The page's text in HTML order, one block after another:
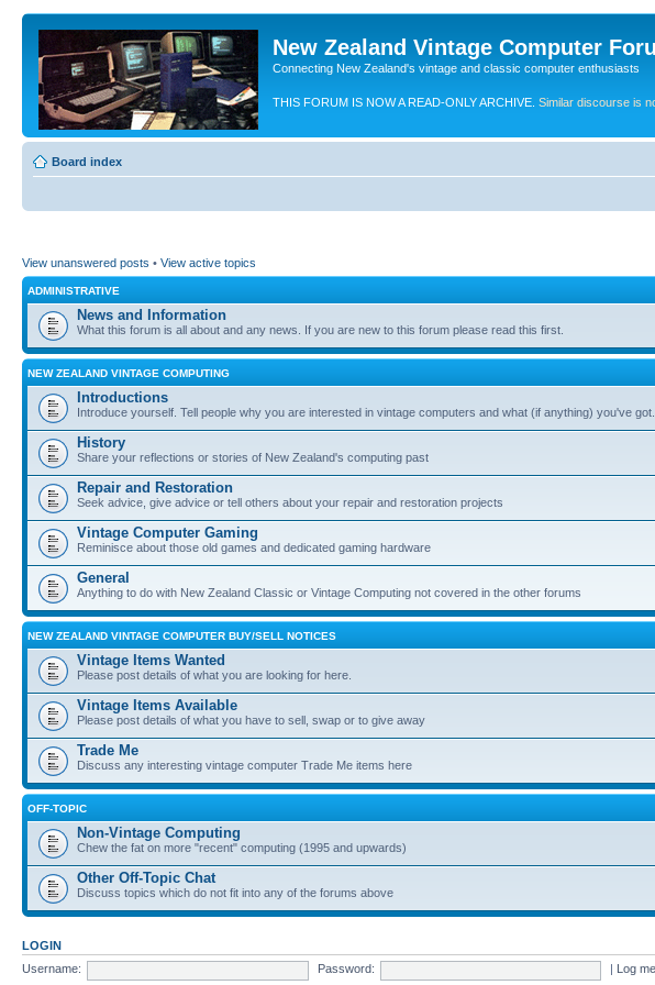
New Zealand Vintage Computer
Connecting New Zealand's vintage and classic computer enthusiasts
THIS FORUM IS NOW A READ-ONLY ARCHIVE. Similar discourse is
Board index
View unanswered posts • View active topics
ADMINISTRATIVE
News and Information
What this forum is all about and any news. If you are new to this forum please read this first.
NEW ZEALAND VINTAGE COMPUTING
Introductions
Introduce yourself. Tell people why you are interested in vintage computers and what (if anything) you've got.
History
Share your reflections or stories of New Zealand's computing past
Repair and Restoration
Seek advice, give advice or tell others about your repair and restoration projects
Vintage Computer Gaming
Reminisce about those old games and dedicated gaming hardware
General
Anything to do with New Zealand Classic or Vintage Computing not covered in the other forums
NEW ZEALAND VINTAGE COMPUTER BUY/SELL NOTICES
Vintage Items Wanted
Please post details of what you are looking for here.
Vintage Items Available
Please post details of what you have to sell, swap or to give away
Trade Me
Discuss any interesting vintage computer Trade Me items here
OFF-TOPIC
Non-Vintage Computing
Chew the fat on more "recent" computing (1995 and upwards)
Other Off-Topic Chat
Discuss topics which do not fit into any of the forums above
LOGIN
Username:
Password: Log